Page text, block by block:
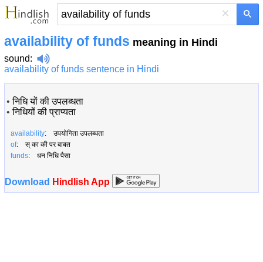
×
availability of funds meaning in Hindi
sound:
availability of funds sentence in Hindi
•निधि यों की उपलब्धता
•निधियों की प्राप्यता
availability: उपयोगिता उपलब्धता
of: स् का की पर बाबत
funds: धन निधि पैसा
Download Hindlish App